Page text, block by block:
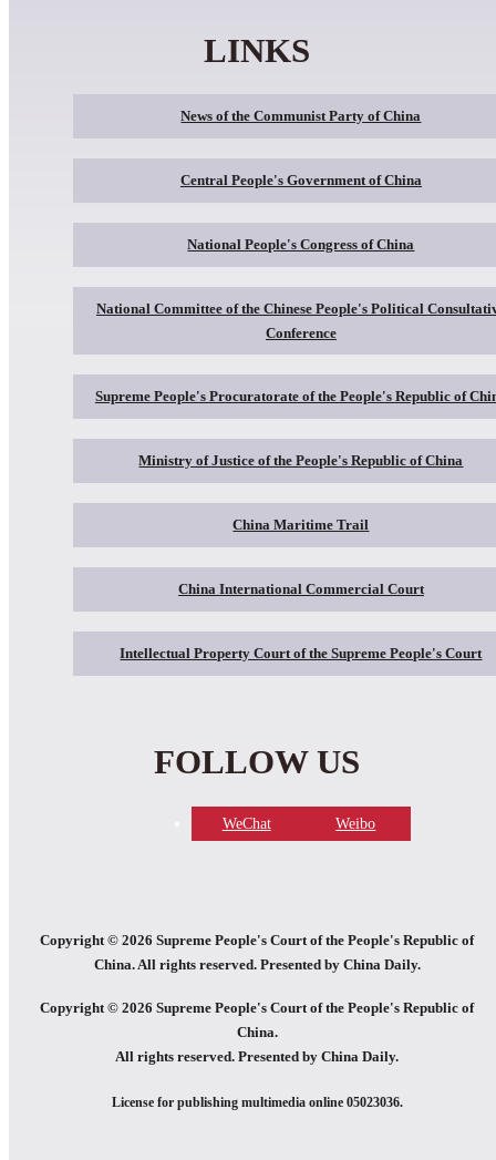
LINKS
News of the Communist Party of China
Central People's Government of China
National People's Congress of China
National Committee of the Chinese People's Political
Conference
Supreme People's Procuratorate of the People's Republic of
Ministry of Justice of the People's Republic of China
China Maritime Trail
China International Commercial Court
Intellectual Property Court of the Supreme People's Court
FOLLOW US
WeChat Weibo
Copyright © 2026 Supreme People's Court of the People's Republic of
China. All rights reserved. Presented by China Daily.
Copyright © 2026 Supreme People's Court of the People's Republic of
China.
All rights reserved. Presented by China Daily.
License for publishing multimedia online 05023036.